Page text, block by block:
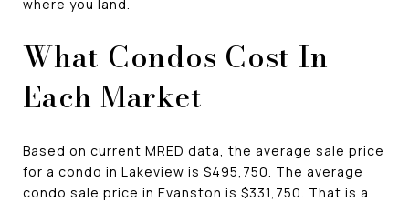
where you land.
What Condos Cost In
Each Market
Based on current MRED data, the average sale price
for a condo in Lakeview is $495,750. The average
condo sale price in Evanston is $331,750. That is a